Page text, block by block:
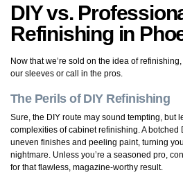
DIY vs.
Refinishing in
Now that we’re sold on the idea of
our sleeves or call in the pros.
The Perils of DIY Refinishing
Sure, the DIY route may sound tempting, but
complexities of cabinet refinishing. A botched
uneven finishes and peeling paint, turning
nightmare. Unless you’re a seasoned pro,
for that flawless, magazine-worthy result.